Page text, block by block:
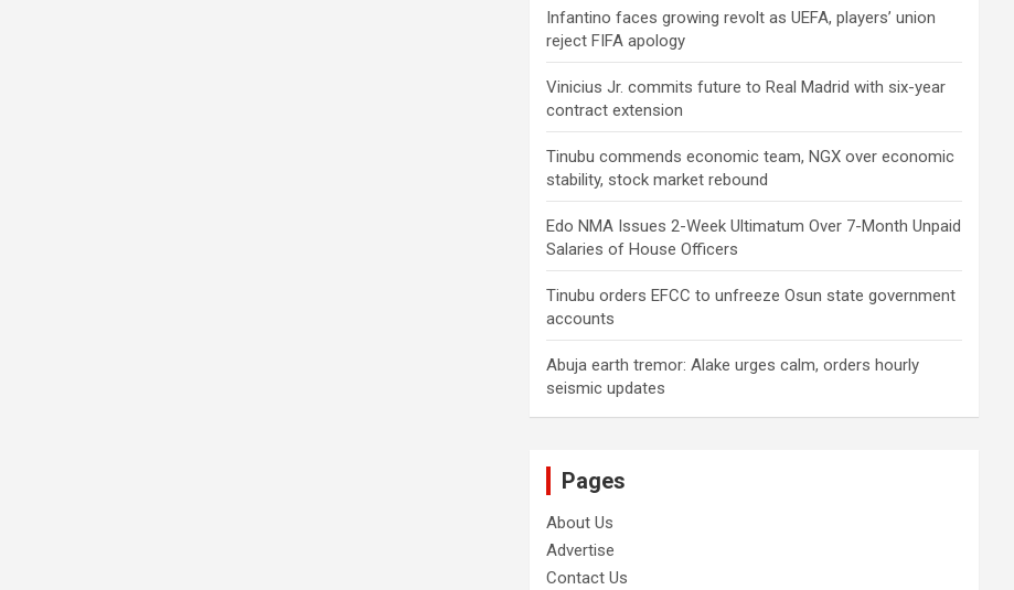
Infantino faces growing revolt as UEFA, players’ union
reject FIFA apology
Vinicius Jr. commits future to Real Madrid with six-year
contract extension
Tinubu commends economic team, NGX over economic
stability, stock market rebound
Edo NMA Issues 2-Week Ultimatum Over 7-Month Unpaid
Salaries of House Officers
Tinubu orders EFCC to unfreeze Osun state government
accounts
Abuja earth tremor: Alake urges calm, orders hourly
seismic updates
Pages
About Us
Advertise
Contact Us